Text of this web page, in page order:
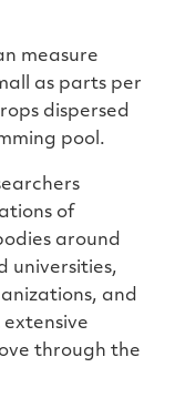
measure
as parts per
dispersed
pool.
of
around
universities,
and
through the